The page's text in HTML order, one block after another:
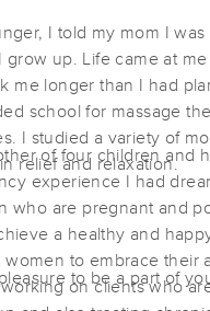
24
Gift
3
I told my mom I
grow up. Life came at
me longer than I had
school for massage
I studied a variety of
relief and relaxation.
of four children and
experience I had
who are pregnant and
a healthy and
women to embrace their
on clients who
to be a part of